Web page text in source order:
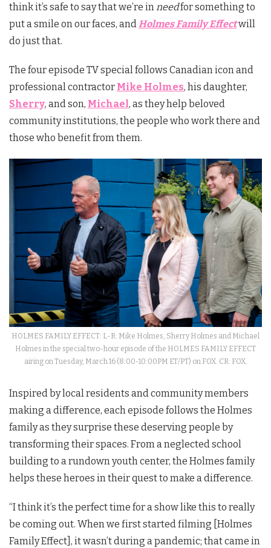
think it’s safe to say that we’re in needfor something to
put a smile on our faces, and Holmes Family Effectwill
do just that.
The four episode TV special follows Canadian icon and
professional contractor Mike Holmes, his daughter,
Sherry, and son, Michael, as they help beloved
community institutions, the people who work there and
those who benefit from them.
HOLMES FAMILY EFFECT: L-R: Mike Holmes, Sherry Holmes and Michael
Holmes in the special two-hour episode of the HOLMES FAMILY EFFECT
airing on Tuesday, March 16 (8:00-10:00PM ET/PT) on FOX. CR: FOX.
Inspired by local residents and community members
making a difference, each episode follows the Holmes
family as they surprise these deserving people by
transforming their spaces. From a neglected school
building to a rundown youth center, the Holmes family
helps these heroes in their quest to make a difference.
“I think it’s the perfect time for a show like this to really
be coming out. When we first started filming [Holmes
Family Effect], it wasn’t during a pandemic; that came in